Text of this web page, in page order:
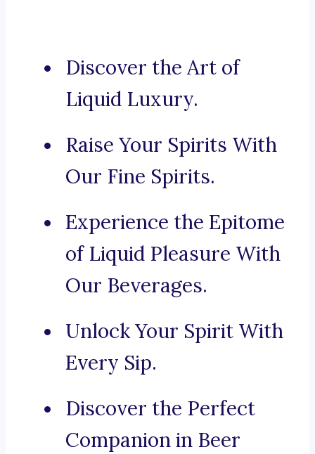
Discover the Art of
Liquid Luxury.
Raise Your Spirits With
Our Fine Spirits.
Experience the Epitome
of Liquid Pleasure With
Our Beverages.
Unlock Your Spirit With
Every Sip.
Discover the Perfect
Companion in Beer